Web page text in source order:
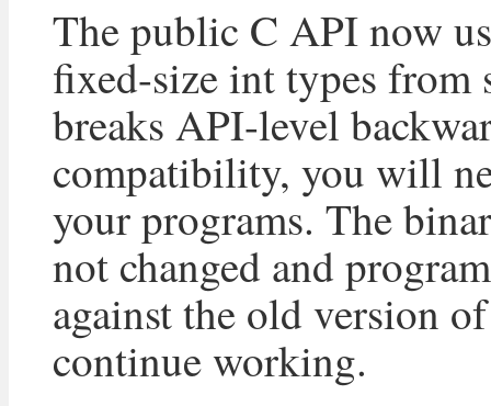
The public C API now
fixed-size int types from
breaks API-level
compatibility, you will
your programs. The
not changed and
against the old version
continue working.